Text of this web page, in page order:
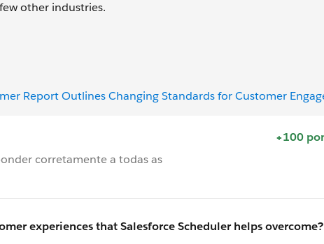
other industries.
Report Outlines Changing Standards for Customer